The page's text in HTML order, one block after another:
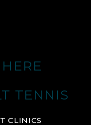
TENNIS
CLINICS